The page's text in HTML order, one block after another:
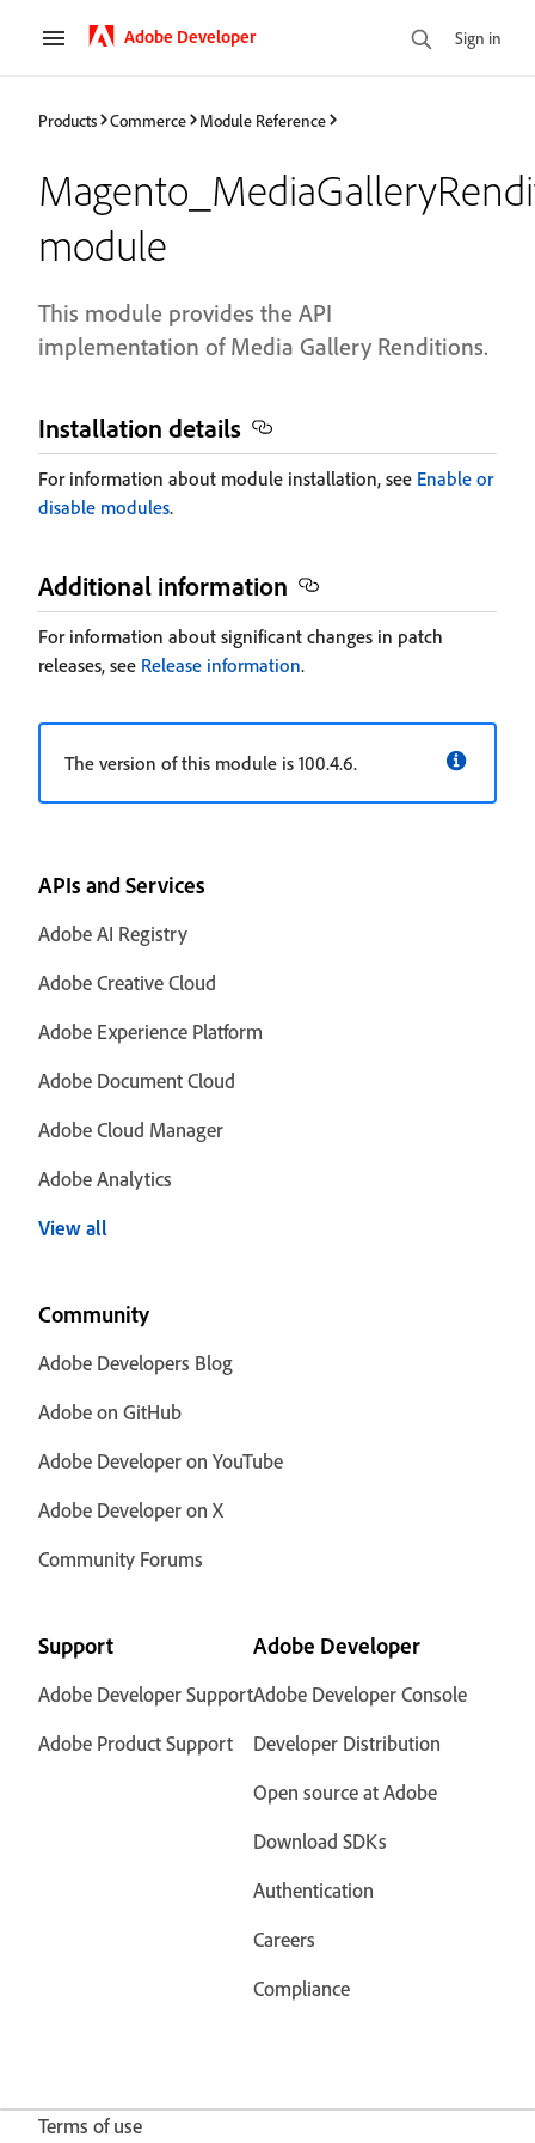
Adobe Developer Sign in
Products Commerce Module Reference
module
This module provides the API
implementation of Media Gallery Renditions.
Installation details
For information about module installation, see Enable or
disable modules.
Additional information
For information about significant changes in patch
releases, see Release information.
The version of this module is 100.4.6.
APIs and Services
Adobe AI Registry
Adobe Creative Cloud
Adobe Experience Platform
Adobe Document Cloud
Adobe Cloud Manager
Adobe Analytics
View all
Community
Adobe Developers Blog
Adobe on GitHub
Adobe Developer on YouTube
Adobe Developer on X
Community Forums
Support
Adobe Developer Support
Adobe Product Support
Adobe Developer
Adobe Developer Console
Developer Distribution
Open source at Adobe
Download SDKs
Authentication
Careers
Compliance
Terms of use